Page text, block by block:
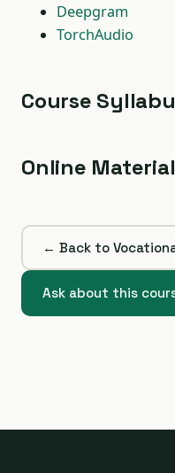
Deepgram
TorchAudio
Course
Online Material
← Back to
Ask about this